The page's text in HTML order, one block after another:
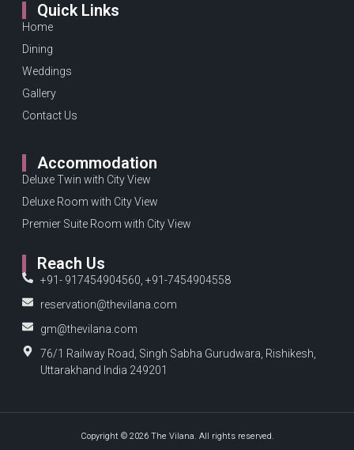
Quick Links
Home
Dining
Weddings
Gallery
Contact Us
Accommodation
Deluxe Twin with City View
Deluxe Room with City View
Premier Suite Room with City View
Reach Us
+91- 917454904560, +91-7454904558
reservation@thevilana.com
gm@thevilana.com
76/1 Railway Road, Singh Sabha Gurudwara, Rishikesh,
Uttarakhand India 249201
Copyright © 2026 The Vilana. All rights reserved.